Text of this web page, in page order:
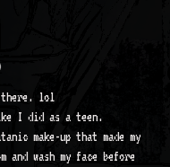
there. lol
I did as a teen.
make-up that made my
and wash my face before